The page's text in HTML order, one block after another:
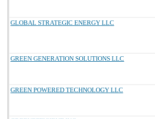
GLOBAL STRATEGIC ENERGY LLC
GREEN GENERATION SOLUTIONS LLC
GREEN POWERED TECHNOLOGY LLC